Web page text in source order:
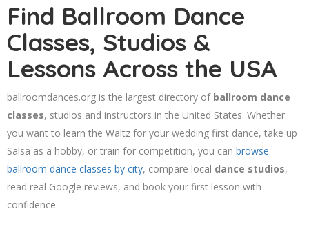
Find Ballroom Dance
Classes, Studios &
Lessons Across the USA
ballroomdances.org is the largest directory of ballroom dance
classes, studios and instructors in the United States. Whether
you want to learn the Waltz for your wedding first dance, take up
Salsa as a hobby, or train for competition, you can browse
ballroom dance classes by city, compare local dance studios,
read real Google reviews, and book your first lesson with
confidence.